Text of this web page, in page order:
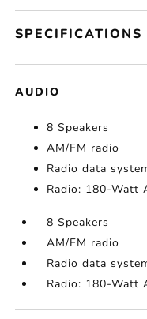
SPECIFICATIONS
AUDIO
8 Speakers
AM/FM radio
Radio data
Radio: 180-Watt
8 Speakers
AM/FM radio
Radio data
Radio: 180-Watt